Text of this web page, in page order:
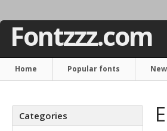
Fontzzz.com
Home Popular fonts
Categories